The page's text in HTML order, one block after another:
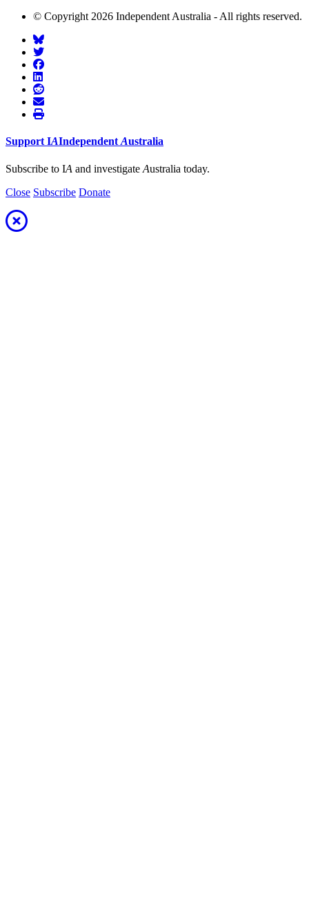
© Copyright 2026 Independent Australia - All rights reserved.
Support IAIndependent Australia
Subscribe to IA and investigate Australia today.
Close Subscribe Donate